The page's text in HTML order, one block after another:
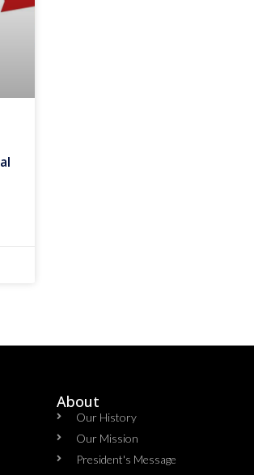
About
Our History
Our Mission
President's Message